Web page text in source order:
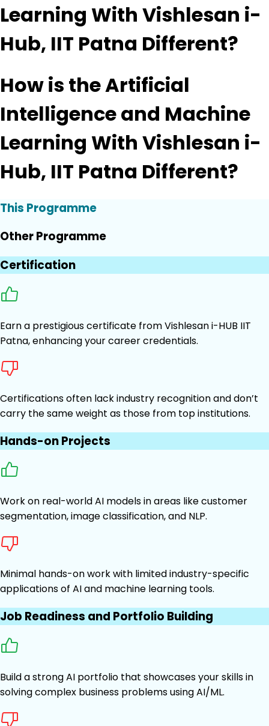
Learning With Vishlesan i-
Hub, IIT Patna Different?
How is the Artificial
Intelligence and Machine
Learning With Vishlesan i-
Hub, IIT Patna Different?
This Programme
Other Programme
Certification
Earn a prestigious certificate from Vishlesan i-HUB IIT
Patna, enhancing your career credentials.
Certifications often lack industry recognition and don’t
carry the same weight as those from top institutions.
Hands-on Projects
Work on real-world AI models in areas like customer
segmentation, image classification, and NLP.
Minimal hands-on work with limited industry-specific
applications of AI and machine learning tools.
Job Readiness and Portfolio Building
Build a strong AI portfolio that showcases your skills in
solving complex business problems using AI/ML.